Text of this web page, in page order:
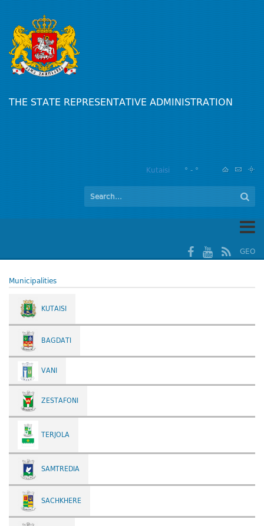
THE STATE REPRESENTATIVE ADMINISTRATION
Kutaisi ° - °
GEO
Municipalities
KUTAISI
BAGDATI
VANI
ZESTAFONI
TERJOLA
SAMTREDIA
SACHKHERE